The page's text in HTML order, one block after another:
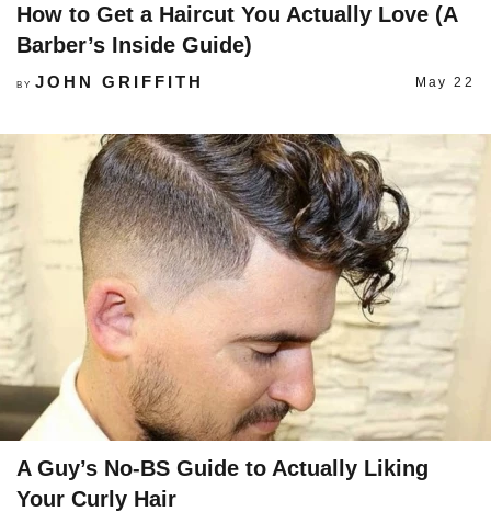
How to Get a Haircut You Actually Love (A
Barber’s Inside Guide)
BY JOHN GRIFFITH May 22
A Guy’s No-BS Guide to Actually Liking
Your Curly Hair